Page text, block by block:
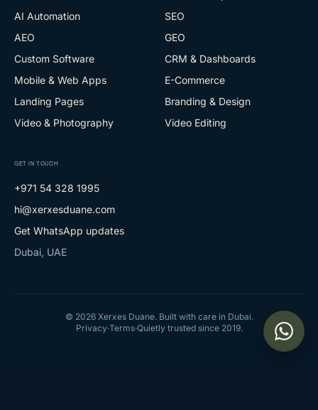
AI Automation
SEO
AEO
GEO
Custom Software
CRM & Dashboards
Mobile & Web Apps
E-Commerce
Landing Pages
Branding & Design
Video & Photography
Video Editing
GET IN TOUCH
+971 54 328 1995
hi@xerxesduane.com
Get WhatsApp updates
Dubai, UAE
© 2026Xerxes Duane. Built with care in Dubai.
Privacy·Terms·Quietly trusted since 2019.